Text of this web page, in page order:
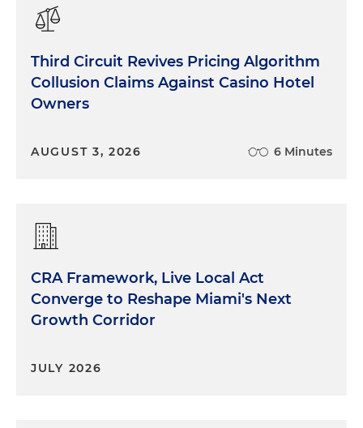
Third Circuit Revives Pricing Algorithm
Collusion Claims Against Casino Hotel
Owners
AUGUST 3, 2026 6 Minutes
CRA Framework, Live Local Act
Converge to Reshape Miami's Next
Growth Corridor
JULY 2026